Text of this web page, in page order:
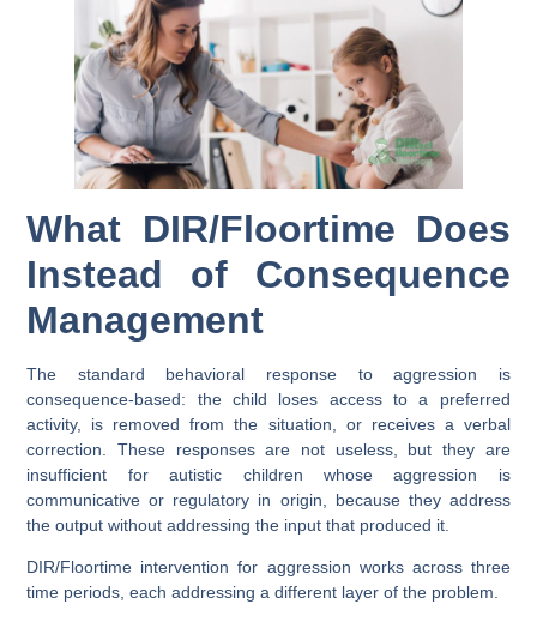
What DIR/Floortime Does
Instead of Consequence
Management
The standard behavioral response to aggression is
consequence-based: the child loses access to a preferred
activity, is removed from the situation, or receives a verbal
correction. These responses are not useless, but they are
insufficient for autistic children whose aggression is
communicative or regulatory in origin, because they address
the output without addressing the input that produced it.
DIR/Floortime intervention for aggression works across three
time periods, each addressing a different layer of the problem.